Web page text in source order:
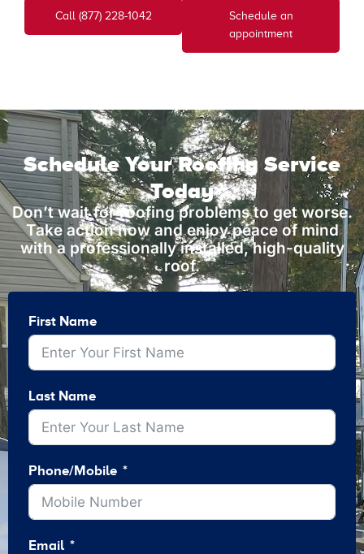
Call (877) 228-1042
Schedule an
appointment
Schedule Your Roofing Service
Today
Don’t wait for roofing problems to get worse.
Take action now and enjoy peace of mind
with a professionally installed, high-quality
roof.
First Name
Last Name
Phone/Mobile
Email